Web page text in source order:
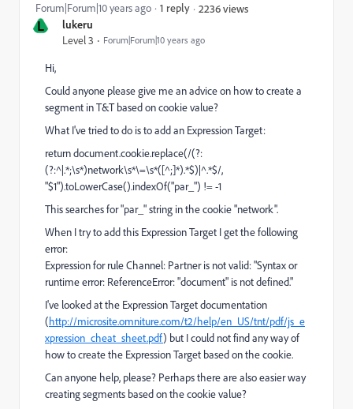
L lukeru
Level 3 Forum|Forum|10 years ago
Forum|Forum|10 years ago 1 reply 2236 views
Hi,
Could anyone please give me an advice on how to create a
segment in T&T based on cookie value?
What I've tried to do is to add an Expression Target:
return document.cookie.replace(/(?:
(?:^|.*;\s*)network\s*\=\s*([^;]*).*$)|^.*$/,
"$1").toLowerCase().indexOf("par_") != -1
This searches for "par_" string in the cookie "network".
When I try to add this Expression Target I get the following
error:
Expression for rule Channel: Partner is not valid: "Syntax or
runtime error: ReferenceError: "document" is not defined."
I've looked at the Expression Target documentation
(http://microsite.omniture.com/t2/help/en_US/tnt/pdf/js_e
xpression_cheat_sheet.pdf) but I could not find any way of
how to create the Expression Target based on the cookie.
Can anyone help, please? Perhaps there are also easier way
creating segments based on the cookie value?